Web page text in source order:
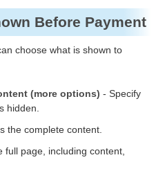
Before Payment
choose what is shown to
(more options) - Specify
hidden.
the complete content.
full page, including content,